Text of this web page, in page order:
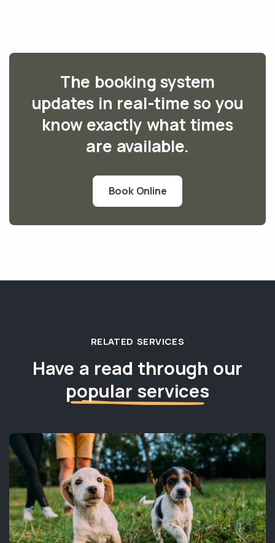
The booking system
updates in real-time so you
know exactly what times
are available.
Book Online
RELATED SERVICES
Have a read through our
popular services